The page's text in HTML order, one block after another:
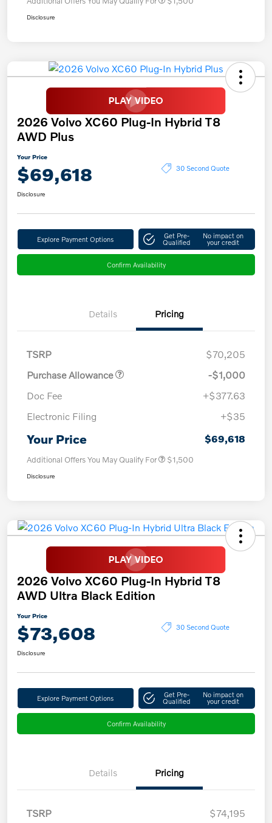
Disclosure
2026 Volvo XC60 Plug-In Hybrid T8
AWD Plus
Your Price
$69,618 30 Second Quote
Disclosure
Explore Payment Options Get Pre-
Qualified
No impact on
your credit
Confirm Availability
Details Pricing
TSRP
$70,205
Purchase Allowance
-$1,000
Doc Fee
+$377.63
Electronic Filing
+$35
Your Price $69,618
Additional Offers You May Qualify For $1,500
Disclosure
2026 Volvo XC60 Plug-In Hybrid T8
AWD Ultra Black Edition
Your Price
$73,608 30 Second Quote
Disclosure
Explore Payment Options Get Pre-
Qualified
No impact on
your credit
Confirm Availability
Details Pricing
TSRP
$74,195